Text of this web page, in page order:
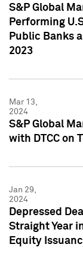
S&P Global
Performing
Public Banks
2023
Mar 13,
2024
S&P Global
with DTCC on
Jan 29,
2024
Depressed
Straight Year
Equity